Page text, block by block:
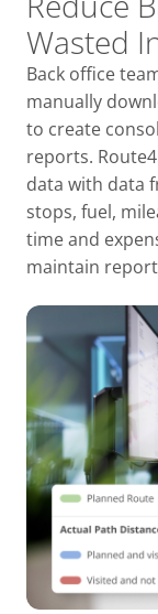
Wasted
Back office
manually
to create
reports.
data with data
stops, fuel,
time and
maintain